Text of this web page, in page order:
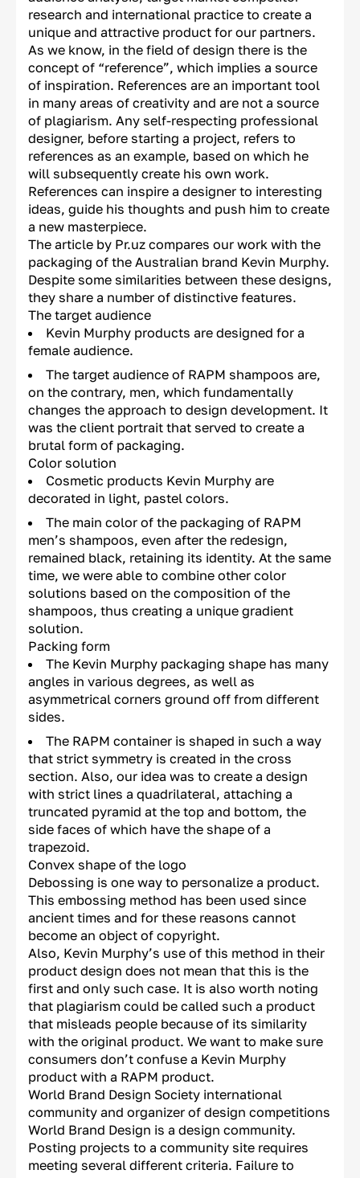
research and international practice to create a
unique and attractive product for our partners.
As we know, in the field of design there is the
concept of “reference”, which implies a source
of inspiration. References are an important tool
in many areas of creativity and are not a source
of plagiarism. Any self-respecting professional
designer, before starting a project, refers to
references as an example, based on which he
will subsequently create his own work.
References can inspire a designer to interesting
ideas, guide his thoughts and push him to create
a new masterpiece.
The article by Pr.uz compares our work with the
packaging of the Australian brand Kevin Murphy.
Despite some similarities between these designs,
they share a number of distinctive features.
The target audience
Kevin Murphy products are designed for a
female audience.
The target audience of RAPM shampoos are,
on the contrary, men, which fundamentally
changes the approach to design development. It
was the client portrait that served to create a
brutal form of packaging.
Color solution
Cosmetic products Kevin Murphy are
decorated in light, pastel colors.
The main color of the packaging of RAPM
men’s shampoos, even after the redesign,
remained black, retaining its identity. At the same
time, we were able to combine other color
solutions based on the composition of the
shampoos, thus creating a unique gradient
solution.
Packing form
The Kevin Murphy packaging shape has many
angles in various degrees, as well as
asymmetrical corners ground off from different
sides.
The RAPM container is shaped in such a way
that strict symmetry is created in the cross
section. Also, our idea was to create a design
with strict lines a quadrilateral, attaching a
truncated pyramid at the top and bottom, the
side faces of which have the shape of a
trapezoid.
Convex shape of the logo
Debossing is one way to personalize a product.
This embossing method has been used since
ancient times and for these reasons cannot
become an object of copyright.
Also, Kevin Murphy’s use of this method in their
product design does not mean that this is the
first and only such case. It is also worth noting
that plagiarism could be called such a product
that misleads people because of its similarity
with the original product. We want to make sure
consumers don’t confuse a Kevin Murphy
product with a RAPM product.
World Brand Design Society international
community and organizer of design competitions
World Brand Design is a design community.
Posting projects to a community site requires
meeting several different criteria. Failure to